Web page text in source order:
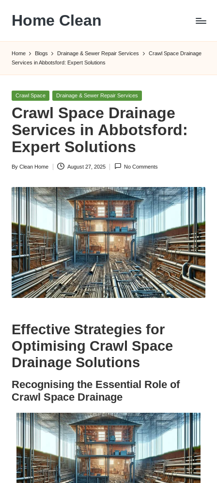
content
Home Clean
Home Blogs Drainage & Sewer Repair Services
Crawl Space Drainage
Services in Abbotsford: Expert Solutions
Posted
Crawl Space Drainage & Sewer Repair Services
Crawl Space Drainage
Services in Abbotsford:
Expert Solutions
Posted
By Clean Home August 27, 2025 No Comments
Effective Strategies for
Optimising Crawl Space
Drainage Solutions
Recognising the Essential Role of
Crawl Space Drainage